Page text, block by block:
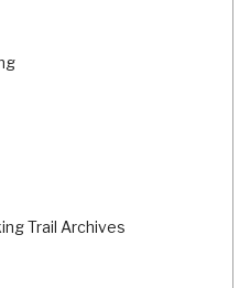
Trail Archives